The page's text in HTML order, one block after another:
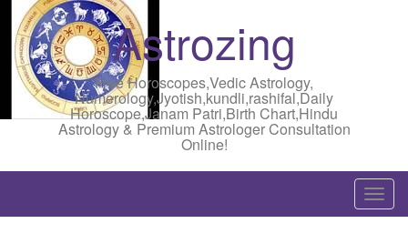
Astrozing
Free Horoscopes,Vedic Astrology,
Numerology,Jyotish,kundli,rashifal,Daily
Horoscope,Janam Patri,Birth Chart,Hindu
Astrology & Premium Astrologer Consultation
Online!
T
o